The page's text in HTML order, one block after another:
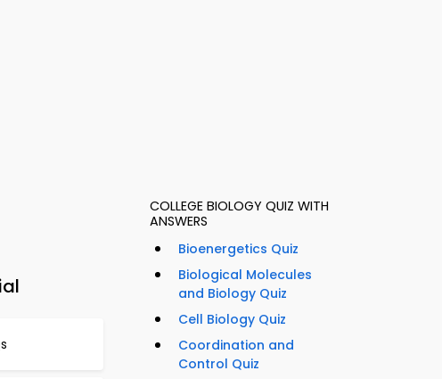
COLLEGE BIOLOGY QUIZ WITH
ANSWERS
Bioenergetics Quiz
Biological Molecules
and Biology Quiz
Cell Biology Quiz
Coordination and
Control Quiz